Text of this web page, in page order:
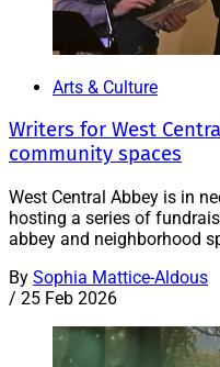
Arts & Culture
Writers for West
community spaces
West Central Abbey is in
hosting a series of
abbey and neighborhood
By Sophia Mattice-Aldous
/ 25 Feb 2026